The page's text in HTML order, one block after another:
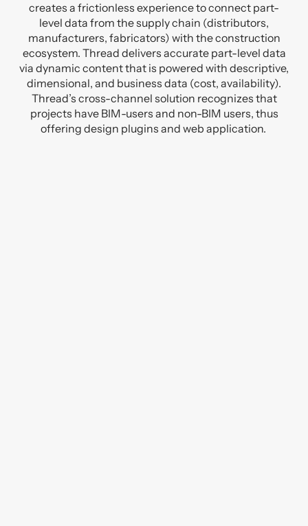
creates a frictionless experience to connect part-
level data from the supply chain (distributors,
manufacturers, fabricators) with the construction
ecosystem. Thread delivers accurate part-level data
via dynamic content that is powered with descriptive,
dimensional, and business data (cost, availability).
Thread’s cross-channel solution recognizes that
projects have BIM-users and non-BIM users, thus
offering design plugins and web application.